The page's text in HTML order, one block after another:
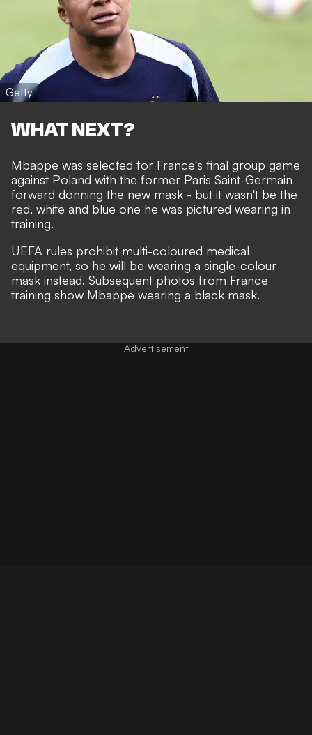
Getty
WHAT NEXT?
Mbappe was selected for France's final group game
against Poland with the former Paris Saint-Germain
forward donning the new mask - but it wasn't be the
red, white and blue one he was pictured wearing in
training.
UEFA rules prohibit multi-coloured medical
equipment, so he will be wearing a single-colour
mask instead. Subsequent photos from France
training show Mbappe wearing a black mask.